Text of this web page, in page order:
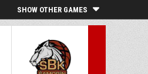
SHOW OTHER GAMES